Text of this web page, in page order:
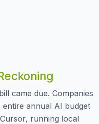
came due. Companies
annual AI budget
running local